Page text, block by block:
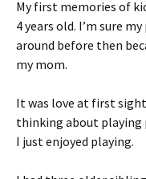
My first memories of
4 years old. I’m sure
around before then
my mom.
It was love at first
thinking about playing
I just enjoyed playing.